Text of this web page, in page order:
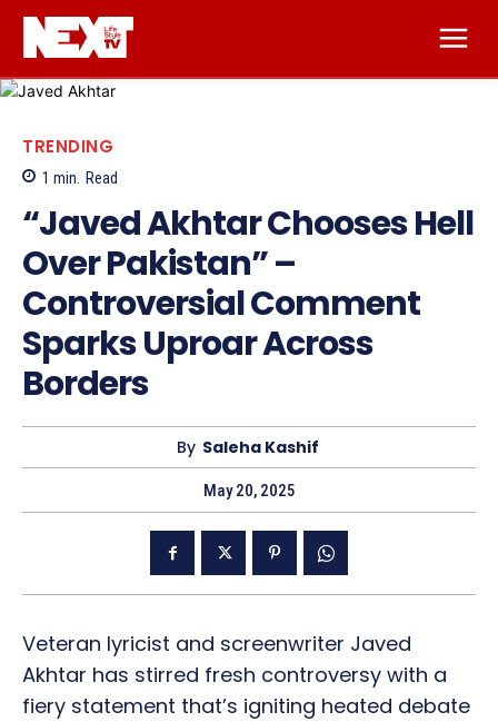
TRENDING
1 min. Read
“Javed Akhtar Chooses Hell
Over Pakistan” –
Controversial Comment
Sparks Uproar Across
Borders
By Saleha Kashif
May 20, 2025
Veteran lyricist and screenwriter Javed
Akhtar has stirred fresh controversy with a
fiery statement that’s igniting heated debate